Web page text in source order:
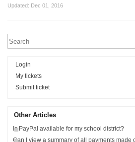
Updated: Dec 01, 2016
Login
My tickets
Submit ticket
Other Articles
Is PayPal available for my school district?
Can I view a summary of all payments made